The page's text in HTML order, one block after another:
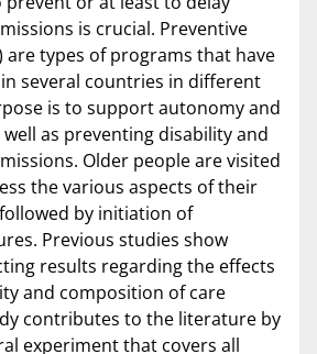
is crucial. Preventive
are types of programs that have
several countries in different
is to support autonomy and
as preventing disability and
Older people are visited
the various aspects of their
by initiation of
Previous studies show
results regarding the effects
and composition of care
contributes to the literature by
experiment that covers all